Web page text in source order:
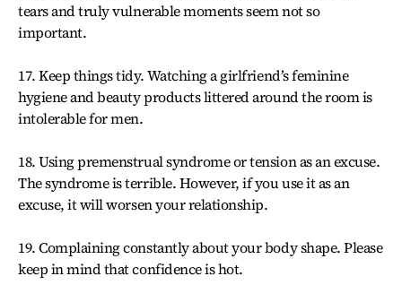
tears and truly vulnerable moments seem not so
important.
17. Keep things tidy. Watching a girlfriend’s feminine
hygiene and beauty products littered around the room is
intolerable for men.
18. Using premenstrual syndrome or tension as an excuse.
The syndrome is terrible. However, if you use it as an
excuse, it will worsen your relationship.
19. Complaining constantly about your body shape. Please
keep in mind that confidence is hot.